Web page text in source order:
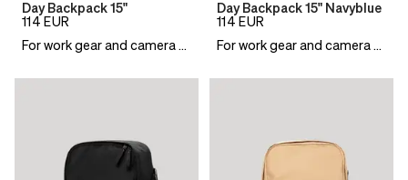
Day Backpack 15"
114 EUR
For work gear and camera essentials
Day Backpack 15" Navyblue
114 EUR
For work gear and camera essentials